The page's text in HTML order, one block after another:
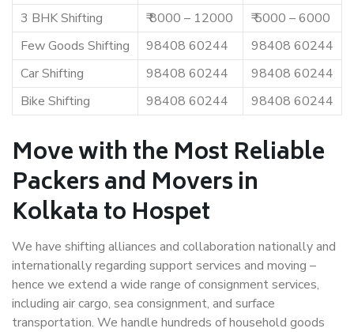
3 BHK Shifting
₹ 8000 – 12000
₹ 5000 – 6000
Few Goods Shifting
98408 60244
98408 60244
Car Shifting
98408 60244
98408 60244
Bike Shifting
98408 60244 98408 60244
Move with the Most Reliable
Packers and Movers in
Kolkata to Hospet
We have shifting alliances and collaboration nationally and
internationally regarding support services and moving –
hence we extend a wide range of consignment services,
including air cargo, sea consignment, and surface
transportation. We handle hundreds of household goods